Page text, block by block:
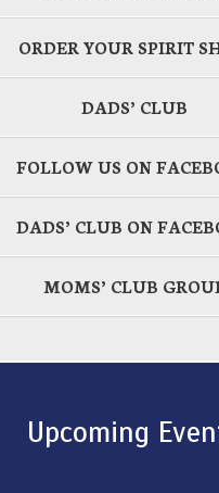
ORDER YOUR SPIRIT
DADS’ CLUB
FOLLOW US ON
DADS’ CLUB ON
MOMS’ CLUB
Upcoming